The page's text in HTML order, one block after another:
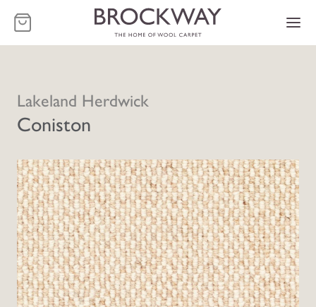
-
Lakeland Herdwick
Coniston